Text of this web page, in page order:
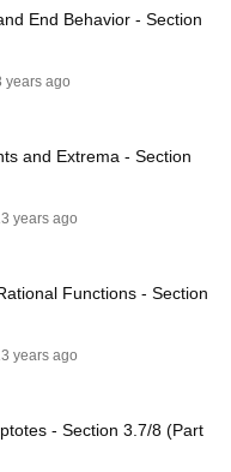
Engineering
End Behavior - Section
years ago
and Extrema - Section
years ago
Functions - Section
years ago
- Section 3.7/8 (Part